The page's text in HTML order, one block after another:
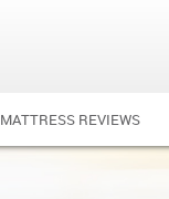
MATTRESS REVIEWS